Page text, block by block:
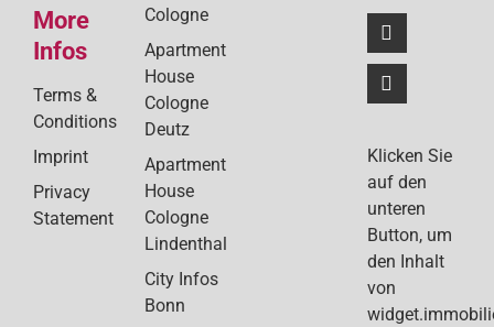
More
Infos
Terms &
Conditions
Imprint
Privacy
Statement
Cologne
Apartment
House
Cologne
Deutz
Apartment
House
Cologne
Lindenthal
City Infos
Bonn
Klicken Sie
auf den
unteren
Button, um
den Inhalt
von